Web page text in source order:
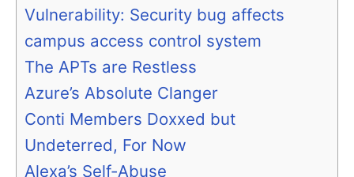
Vulnerability: Security bug affects
campus access control system
The APTs are Restless
Azure’s Absolute Clanger
Conti Members Doxxed but
Undeterred, For Now
Alexa’s Self-Abuse